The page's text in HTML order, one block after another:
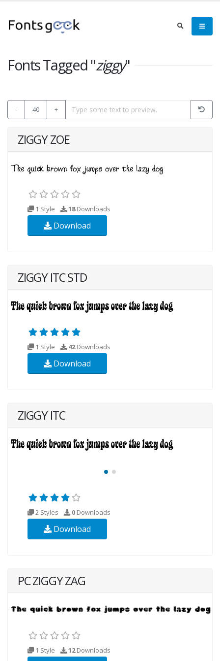
Fonts Tagged "ziggy"
- 40 +
ZIGGY ZOE
1 Style 18Downloads
Download
ZIGGY ITC STD
1 Style 42Downloads
Download
ZIGGY ITC
2 Styles 0 Downloads
Download
PC ZIGGY ZAG
1 Style 12Downloads